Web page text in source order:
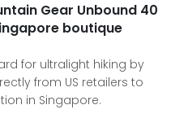
Gear Unbound 40
boutique
for ultralight hiking by
from US retailers to
in Singapore.